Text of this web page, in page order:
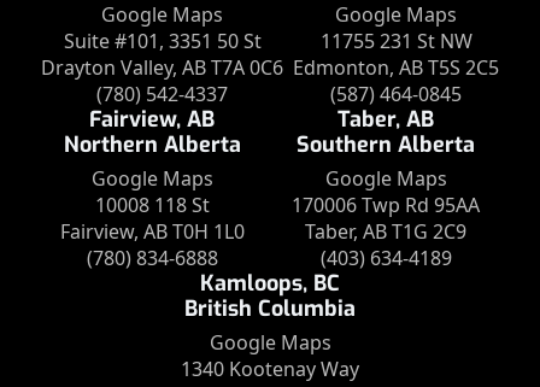
Google Maps
Suite #101, 3351 50 St
Drayton Valley, AB T7A 0C6
(780) 542-4337
Google Maps
11755 231 St NW
Edmonton, AB T5S 2C5
(587) 464-0845
Fairview, AB
Northern Alberta
Google Maps
10008 118 St
Fairview, AB T0H 1L0
(780) 834-6888
Taber, AB
Southern Alberta
Google Maps
170006 Twp Rd 95AA
Taber, AB T1G 2C9
(403) 634-4189
Kamloops, BC
British Columbia
Google Maps
1340 Kootenay Way